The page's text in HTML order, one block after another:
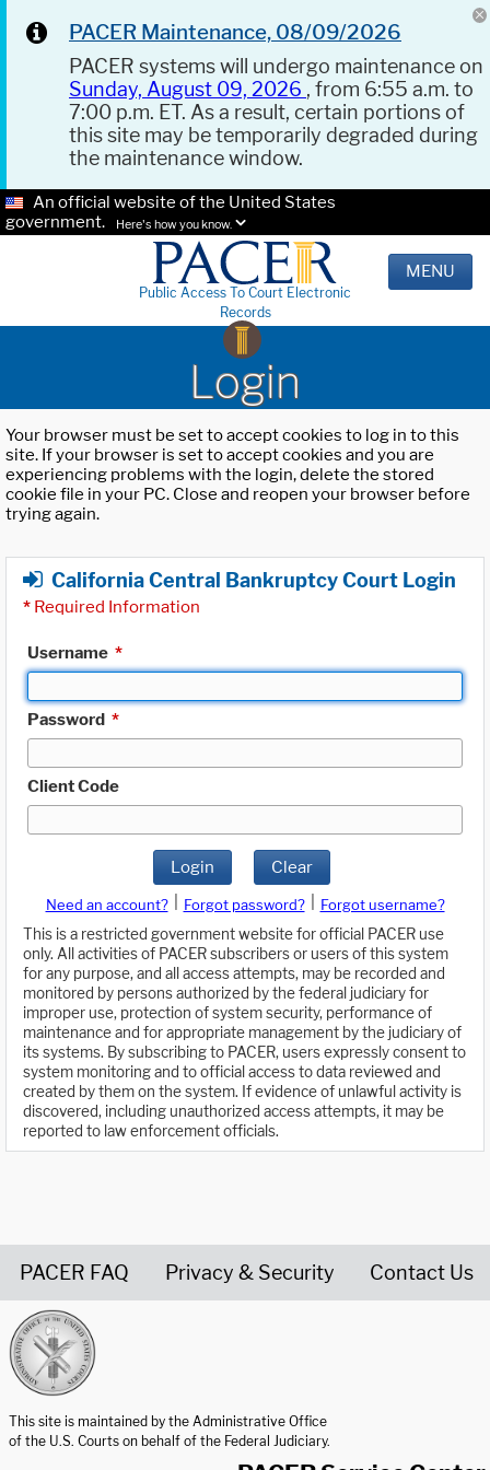
PACER Maintenance, 08/09/2026
PACER systems will undergo maintenance on
Sunday, August 09, 2026 , from 6:55 a.m. to
7:00 p.m. ET. As a result, certain portions of
this site may be temporarily degraded during
the maintenance window.
An official website of the United States
government.
Here's how you know.
Public Access To Court Electronic
Records
MENU
Login
Your browser must be set to accept cookies to log in to this
site. If your browser is set to accept cookies and you are
experiencing problems with the login, delete the stored
cookie file in your PC. Close and reopen your browser before
trying again.
California Central Bankruptcy Court Login
* Required Information
Username *
Password *
Client Code
Login Clear
Need an account? Forgot password?
Forgot username?
This is a restricted government website for official PACER use
only. All activities of PACER subscribers or users of this system
for any purpose, and all access attempts, may be recorded and
monitored by persons authorized by the federal judiciary for
improper use, protection of system security, performance of
maintenance and for appropriate management by the judiciary of
its systems. By subscribing to PACER, users expressly consent to
system monitoring and to official access to data reviewed and
created by them on the system. If evidence of unlawful activity is
discovered, including unauthorized access attempts, it may be
reported to law enforcement officials.
PACER FAQ Privacy & Security Contact Us
This site is maintained by the Administrative Office
of the U.S. Courts on behalf of the Federal Judiciary.